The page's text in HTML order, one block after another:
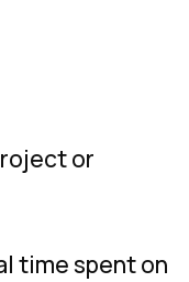
or
time spent on